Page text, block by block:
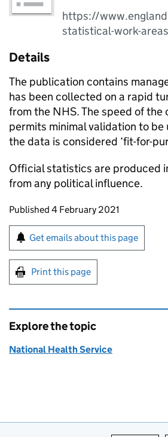
https://
statistical-work-
Details
The publication contains
has been collected on a rapid
from the NHS. The speed of
permits minimal validation to
the data is considered ‘fit-for-
Official statistics are produced
from any political influence.
Updates to this page
Published 4 February 2021
Sign up for emails or
Get emails about this page
Print this page
Explore the topic
National Health Service